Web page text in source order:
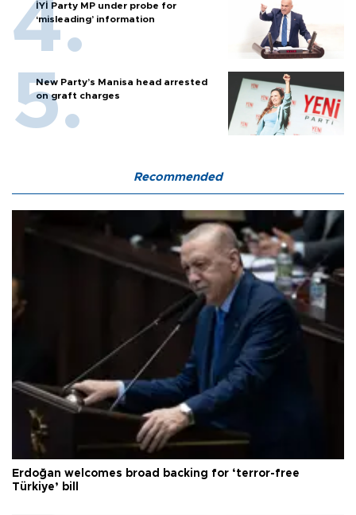
İYİ Party MP under probe for
‘misleading’ information
New Party’s Manisa head arrested
on graft charges
Recommended
Erdoğan welcomes broad backing for ‘terror-free
Türkiye’ bill